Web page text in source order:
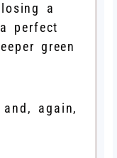
a
perfect
green
again,